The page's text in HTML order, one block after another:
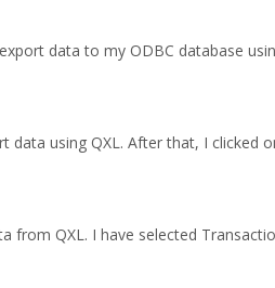
data to my ODBC database
using QXL. After that, I clicked
from QXL. I have selected